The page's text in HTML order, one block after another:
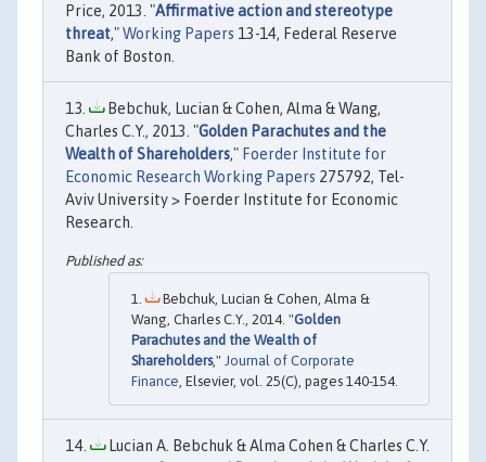
Price, 2013. "Affirmative action and stereotype
threat,"Working Papers 13-14, Federal Reserve
Bank of Boston.
Bebchuk, Lucian & Cohen, Alma & Wang,
Charles C.Y., 2013. "Golden Parachutes and the
Wealth of Shareholders," Foerder Institute for
Economic Research Working Papers 275792, Tel-
Aviv University > Foerder Institute for Economic
Research.
Bebchuk, Lucian & Cohen, Alma &
Wang, Charles C.Y., 2014. "Golden
Parachutes and the Wealth of
Shareholders," Journal of Corporate
Finance, Elsevier, vol. 25(C), pages 140-154.
Lucian A. Bebchuk & Alma Cohen & Charles C.Y.